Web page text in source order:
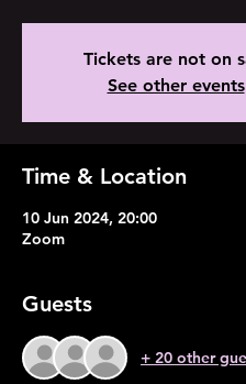
Tickets are not on
See other events
Time & Location
10 Jun 2024, 20:00
Zoom
Guests
+ 20 other